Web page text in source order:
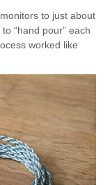
to just about
“hand pour” each
worked like